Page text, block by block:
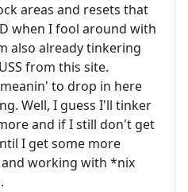
areas and resets that
when I fool around with
also already tinkering
from this site.
to drop in here
Well, I guess I'll tinker
and if I still don't get
I get some more
working with *nix